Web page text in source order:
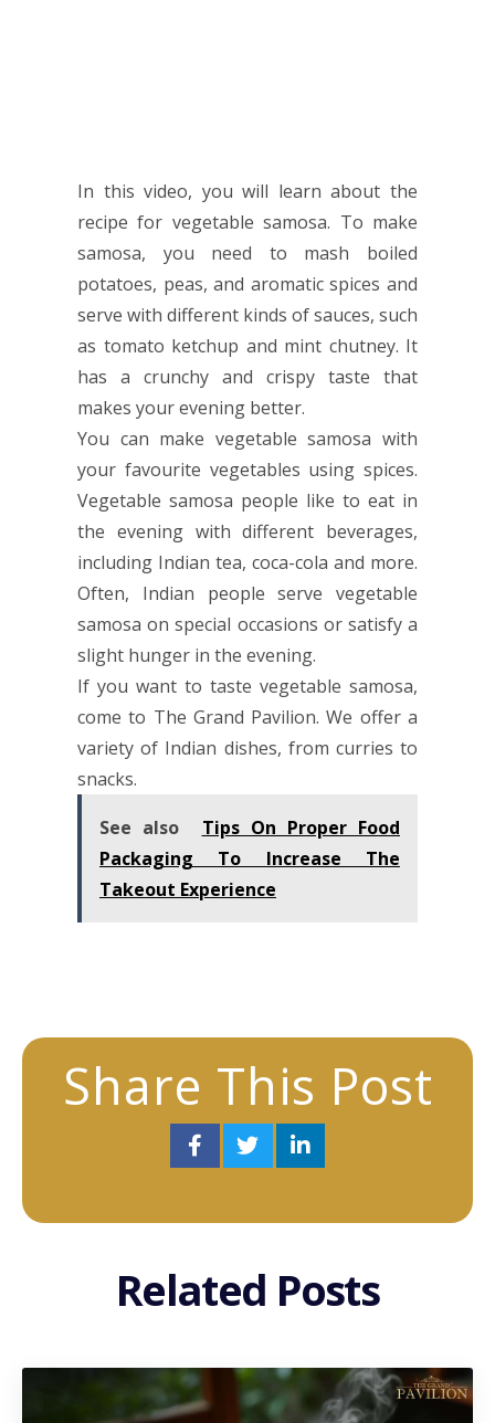
In this video, you will learn about the
recipe for vegetable samosa. To make
samosa, you need to mash boiled
potatoes, peas, and aromatic spices and
serve with different kinds of sauces, such
as tomato ketchup and mint chutney. It
has a crunchy and crispy taste that
makes your evening better.
You can make vegetable samosa with
your favourite vegetables using spices.
Vegetable samosa people like to eat in
the evening with different beverages,
including Indian tea, coca-cola and more.
Often, Indian people serve vegetable
samosa on special occasions or satisfy a
slight hunger in the evening.
If you want to taste vegetable samosa,
come to The Grand Pavilion. We offer a
variety of Indian dishes, from curries to
snacks.
See also
Tips On Proper Food
Packaging To Increase The
Takeout Experience
Share This Post
Related Posts